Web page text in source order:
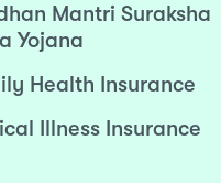
Mantri Suraksha
Yojana
Health Insurance
Illness Insurance